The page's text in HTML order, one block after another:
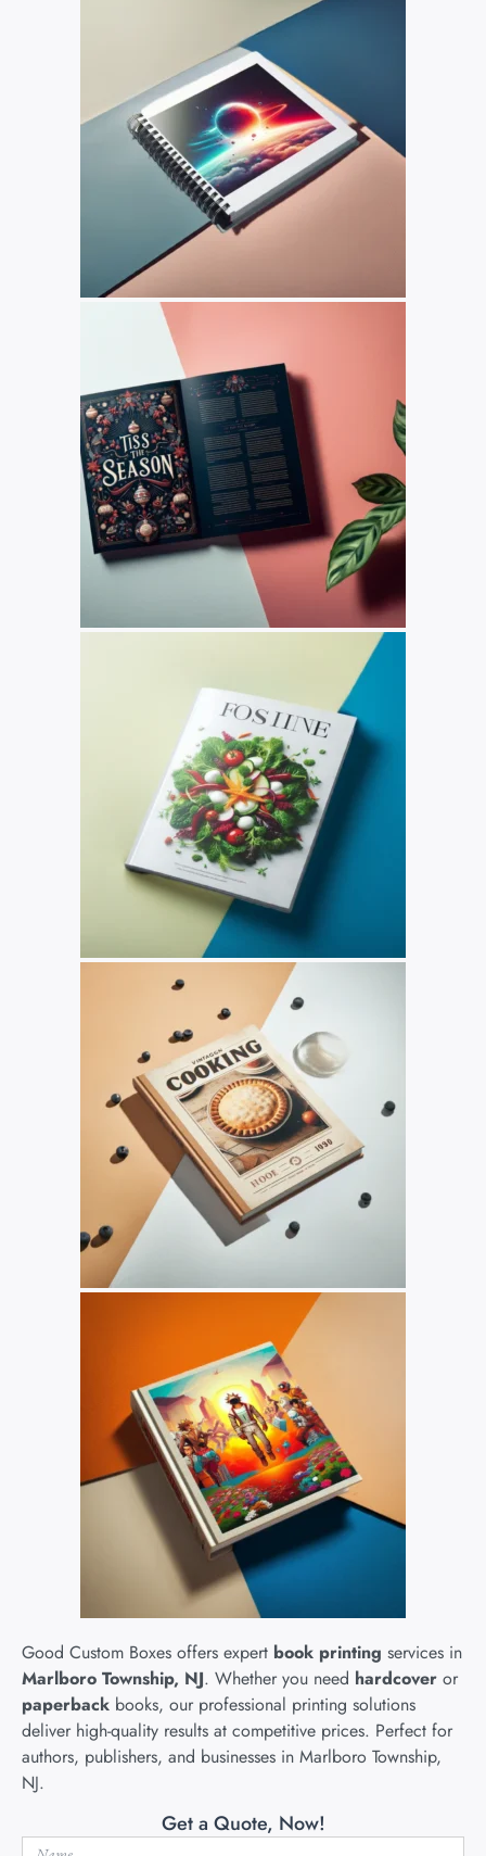
Good Custom Boxes offers expert book printing services in
Marlboro Township, NJ. Whether you need hardcover or
paperback books, our professional printing solutions
deliver high-quality results at competitive prices. Perfect for
authors, publishers, and businesses in Marlboro Township,
NJ.
Get a Quote, Now!